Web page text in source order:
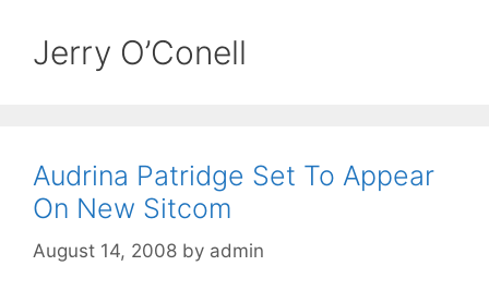
Jerry O’Conell
Audrina Patridge Set To Appear
On New Sitcom
August 14, 2008 by admin